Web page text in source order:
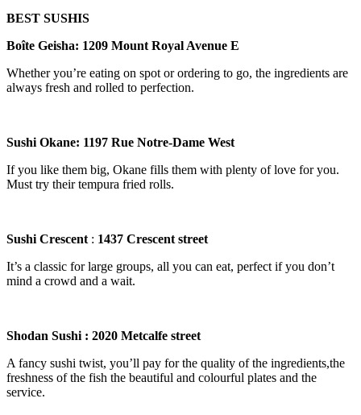
BEST SUSHIS
Boîte Geisha: 1209 Mount Royal Avenue E
Whether you’re eating on spot or ordering to go, the ingredients are
always fresh and rolled to perfection.
Sushi Okane: 1197 Rue Notre-Dame West
If you like them big, Okane fills them with plenty of love for you.
Must try their tempura fried rolls.
Sushi Crescent : 1437 Crescent street
It’s a classic for large groups, all you can eat, perfect if you don’t
mind a crowd and a wait.
Shodan Sushi : 2020 Metcalfe street
A fancy sushi twist, you’ll pay for the quality of the ingredients,the
freshness of the fish the beautiful and colourful plates and the
service.